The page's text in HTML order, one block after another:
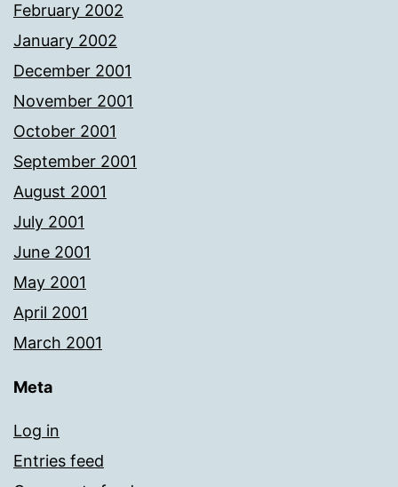
February 2002
January 2002
December 2001
November 2001
October 2001
September 2001
August 2001
July 2001
June 2001
May 2001
April 2001
March 2001
Meta
Log in
Entries feed